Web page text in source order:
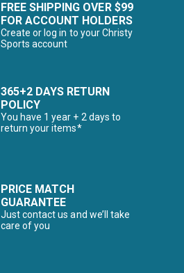
FREE SHIPPING OVER $99
FOR ACCOUNT HOLDERS
Create or log in to your Christy
Sports account
365+2 DAYS RETURN
POLICY
You have 1 year + 2 days to
return your items*
PRICE MATCH
GUARANTEE
Just contact us and we’ll take
care of you